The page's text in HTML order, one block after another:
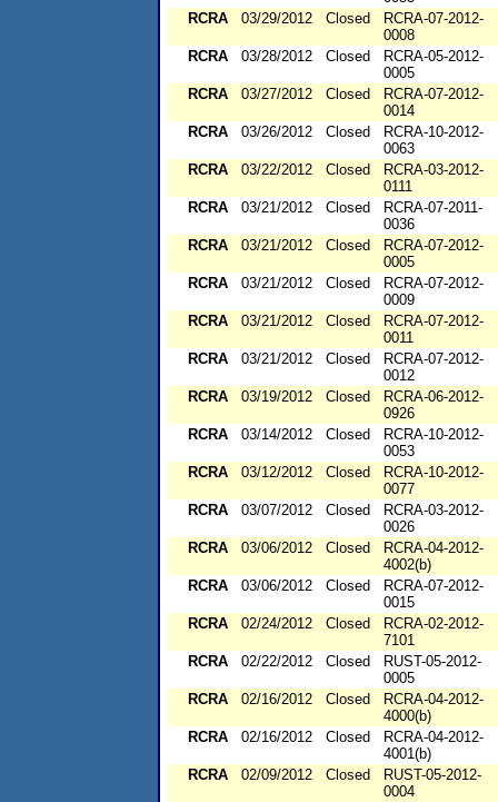
RCRA
03/29/2012 Closed
RCRA-07-2012-
0008
RCRA
03/28/2012 Closed
RCRA-05-2012-
0005
RCRA
03/27/2012 Closed
RCRA-07-2012-
0014
RCRA
03/26/2012 Closed
RCRA-10-2012-
0063
RCRA
03/22/2012 Closed
RCRA-03-2012-
0111
RCRA
03/21/2012 Closed
RCRA-07-2011-
0036
RCRA
03/21/2012 Closed
RCRA-07-2012-
0005
RCRA
03/21/2012 Closed
RCRA-07-2012-
0009
RCRA
03/21/2012 Closed
RCRA-07-2012-
0011
RCRA
03/21/2012 Closed
RCRA-07-2012-
0012
RCRA
03/19/2012 Closed
RCRA-06-2012-
0926
RCRA
03/14/2012 Closed
RCRA-10-2012-
0053
RCRA
03/12/2012 Closed
RCRA-10-2012-
0077
RCRA
03/07/2012 Closed
RCRA-03-2012-
0026
RCRA
03/06/2012 Closed
RCRA-04-2012-
4002(b)
RCRA
03/06/2012 Closed
RCRA-07-2012-
0015
RCRA
02/24/2012 Closed
RCRA-02-2012-
7101
RCRA
02/22/2012 Closed
RUST-05-2012-
0005
RCRA
02/16/2012 Closed
RCRA-04-2012-
4000(b)
RCRA
02/16/2012 Closed
RCRA-04-2012-
4001(b)
RCRA
02/09/2012 Closed
RUST-05-2012-
0004